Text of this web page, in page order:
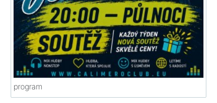
program